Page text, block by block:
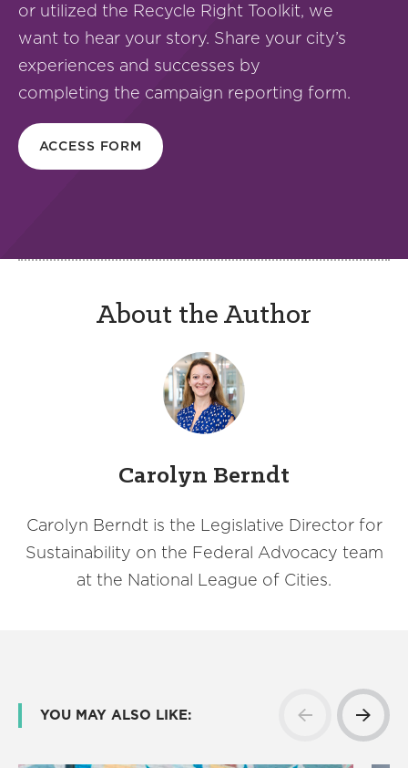
or utilized the Recycle Right Toolkit, we
want to hear your story. Share your city’s
experiences and successes by
completing the campaign reporting form.
ACCESS FORM
About the Author
Carolyn Berndt
Carolyn Berndt is the Legislative Director for
Sustainability on the Federal Advocacy team
at the National League of Cities.
YOU MAY ALSO LIKE: